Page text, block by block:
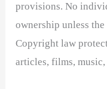
provisions. No
ownership unless
Copyright law
articles, films,